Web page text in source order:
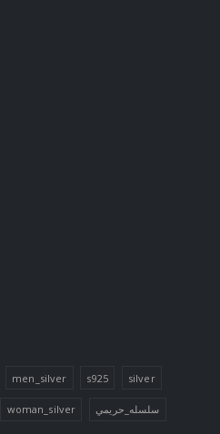
men_silver s925 silver
woman_silver سلسله_حريمي